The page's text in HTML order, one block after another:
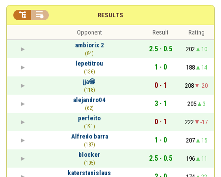
RESULTS
 
Opponent Result
Rating
ambiorix 2
(84)
2.5 - 0.5 202
10
lepetitrou
(136)
1 - 0 188
14
jja😁
(118)
0 - 1 208
-20
alejandro04
(62)
3 - 1 205
3
perfeito
(191)
0 - 1 222
-17
Alfredo barra
(187)
1 - 0 207
15
blocker
(105)
2.5 - 0.5 196
11
katerstanislaus